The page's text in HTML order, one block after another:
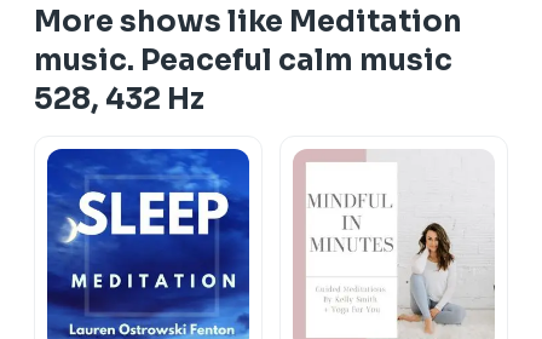
More shows like Meditation
music. Peaceful calm music
528, 432 Hz